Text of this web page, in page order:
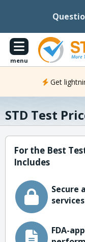
menu
Get
STD Test
For the Best
Includes
Secure
services
FDA-